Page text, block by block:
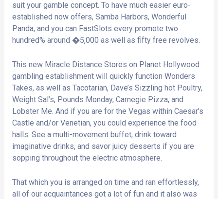
suit your gamble concept. To have much easier euro-
established now offers, Samba Harbors, Wonderful
Panda, and you can FastSlots every promote two
hundred% around �5,000 as well as fifty free revolves.
This new Miracle Distance Stores on Planet Hollywood
gambling establishment will quickly function Wonders
Takes, as well as Tacotarian, Dave’s Sizzling hot Poultry,
Weight Sal’s, Pounds Monday, Carnegie Pizza, and
Lobster Me. And if you are for the Vegas within Caesar’s
Castle and/or Venetian, you could experience the food
halls. See a multi-movement buffet, drink toward
imaginative drinks, and savor juicy desserts if you are
sopping throughout the electric atmosphere.
That which you is arranged on time and ran effortlessly,
all of our acquaintances got a lot of fun and it also was